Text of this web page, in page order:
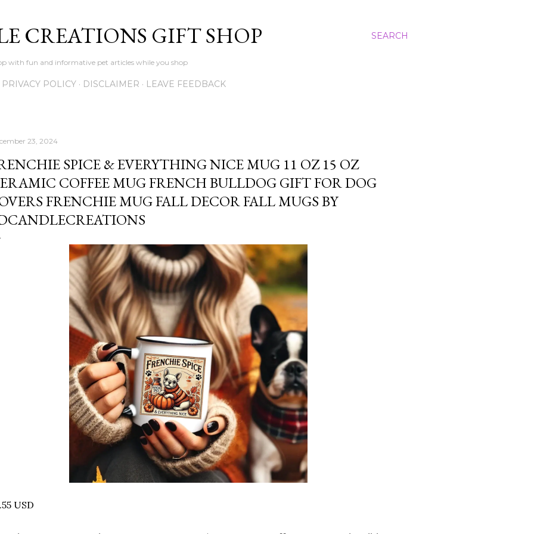
SEARCH
CREATIONS GIFT SHOP
with fun and informative pet articles while you shop
PRIVACY POLICY DISCLAIMER LEAVE FEEDBACK
23, 2024
SPICE & EVERYTHING NICE MUG 11 OZ 15 OZ
COFFEE MUG FRENCH BULLDOG GIFT FOR DOG
FRENCHIE MUG FALL DECOR FALL MUGS BY
USD